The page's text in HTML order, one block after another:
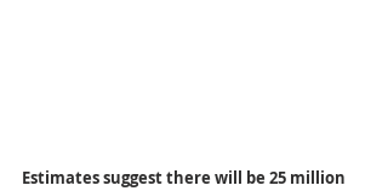
Estimates suggest there will be 25 million